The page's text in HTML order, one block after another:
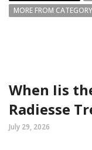
MORE FROM CATEGORY
When Iis
Radiesse
July 29, 2026